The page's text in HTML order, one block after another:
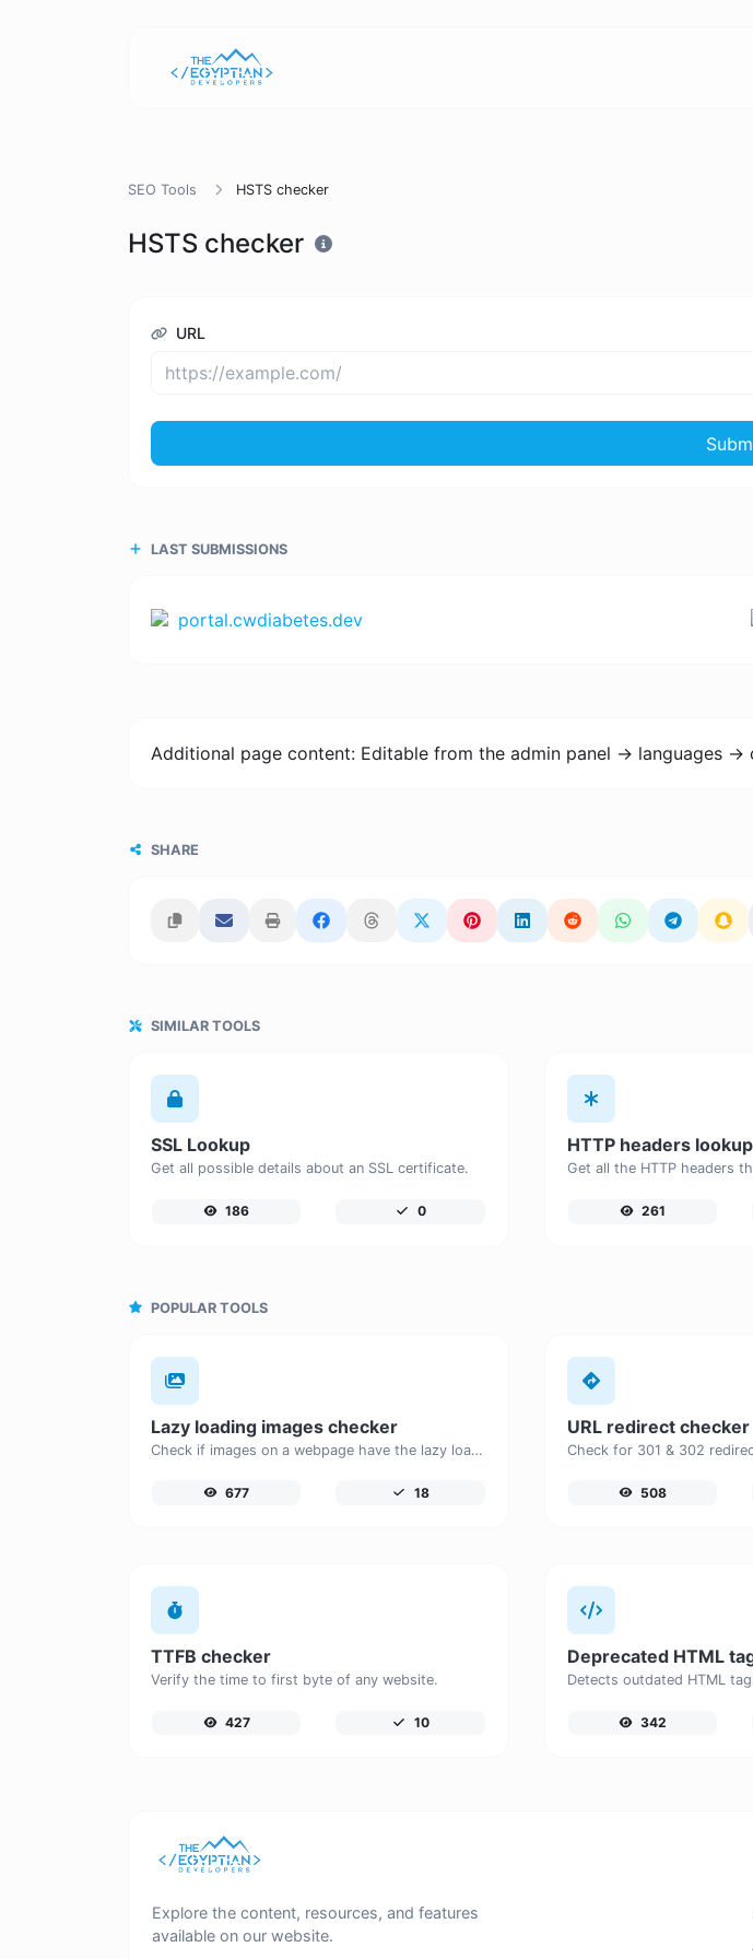
SEO Tools HSTS checker
HSTS checker
URL
LAST SUBMISSIONS
portal.cwdiabetes.dev
Additional page content: Editable from the admin panel -> languages -
SHARE
SIMILAR TOOLS
SSL Lookup
Get all possible details about an SSL certificate.
186 0
HTTP headers lookup
261
POPULAR TOOLS
Lazy loading images checker
Check if images on a webpage have the lazy loading attribute enabled for performance optimization.
677 18
URL redirect checker
508
TTFB checker
Verify the time to first byte of any website.
427 10
Deprecated HTML
342
Explore the content, resources, and features
available on our website.